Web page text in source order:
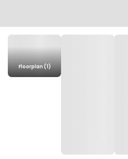
Floorplan (1)